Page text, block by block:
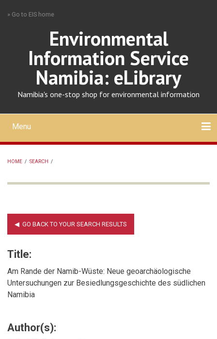
» Go to EIS home
Environmental
Information Service
Namibia: eLibrary
Namibia's one-stop shop for environmental information
Mobile
main
menu
Menu
HOME / SEARCH /
Title:
Am Rande der Namib-Wüste: Neue geoarchäologische
Untersuchungen zur Besiedlungsgeschichte des südlichen
Namibia
Author(s):